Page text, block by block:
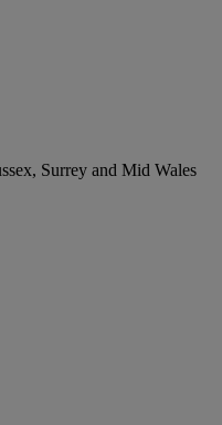
Surrey and Mid Wales